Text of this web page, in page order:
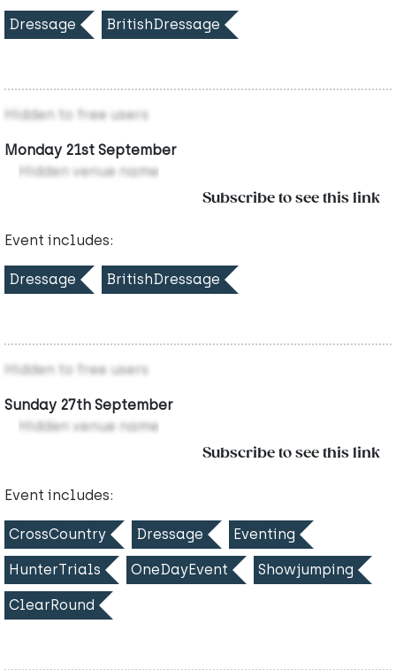
Dressage BritishDressage
Hidden to free users
Monday 21st September
Hidden venue name
Subscribe to see this link
Event includes:
Dressage BritishDressage
Hidden to free users
Sunday 27th September
Hidden venue name
Subscribe to see this link
Event includes:
CrossCountry Dressage Eventing
HunterTrials OneDayEvent Showjumping
ClearRound